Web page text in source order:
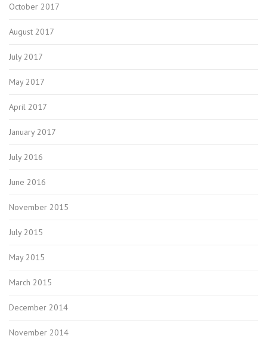
October 2017
August 2017
July 2017
May 2017
April 2017
January 2017
July 2016
June 2016
November 2015
July 2015
May 2015
March 2015
December 2014
November 2014